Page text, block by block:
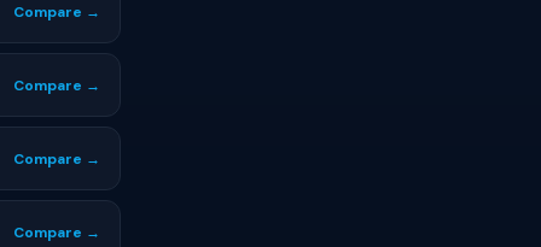
Compare →
Compare →
Compare →
Compare →